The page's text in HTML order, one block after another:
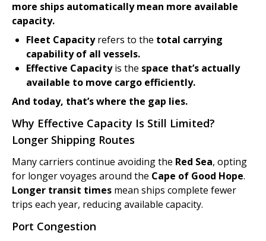
more ships automatically mean more available
capacity.
Fleet Capacityrefers to the total carrying
capability of all vessels.
Effective Capacityis the space that’s actually
available to move cargo efficiently.
And today, that’s where the gap lies.
Why Effective Capacity Is Still Limited?
Longer Shipping Routes
Many carriers continue avoiding the Red Sea, opting
for longer voyages around the Cape of Good Hope.
Longer transit times mean ships complete fewer
trips each year, reducing available capacity.
Port Congestion